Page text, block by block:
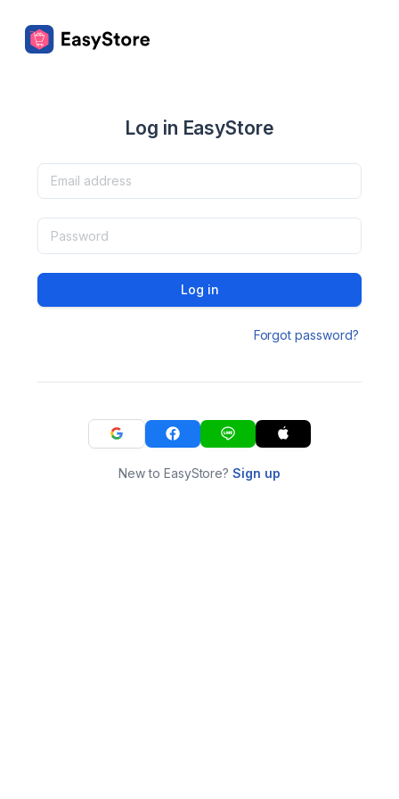
Log in EasyStore
Log in
Forgot password?
New to EasyStore?Sign up